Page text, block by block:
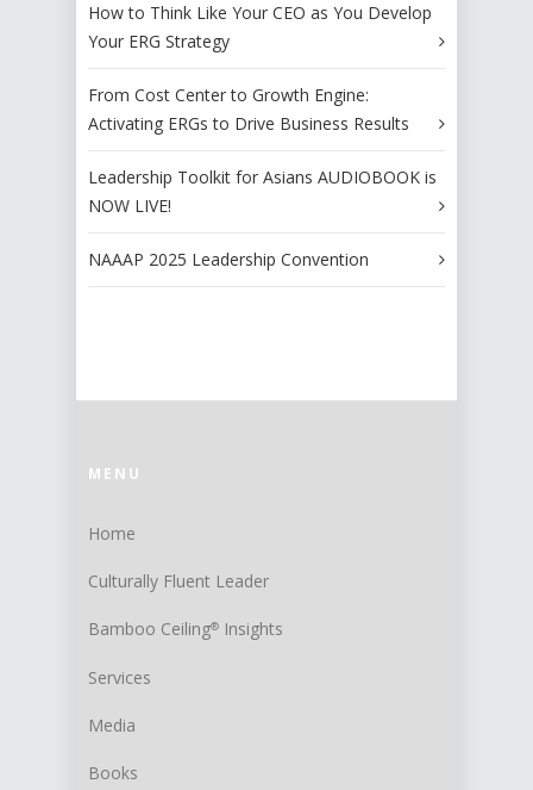
How to Think Like Your CEO as You Develop
Your ERG Strategy
From Cost Center to Growth Engine:
Activating ERGs to Drive Business Results
Leadership Toolkit for Asians AUDIOBOOK is
NOW LIVE!
NAAAP 2025 Leadership Convention
MENU
Home
Culturally Fluent Leader
Bamboo Ceiling® Insights
Services
Media
Books